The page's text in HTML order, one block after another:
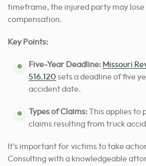
timeframe, the injured party may
compensation.
Key Points:
Five-Year Deadline: Missouri
516.120 sets a deadline of five
accident date.
Types of Claims:This applies to
claims resulting from truck
It’s important for victims to take
Consulting with a knowledgeable